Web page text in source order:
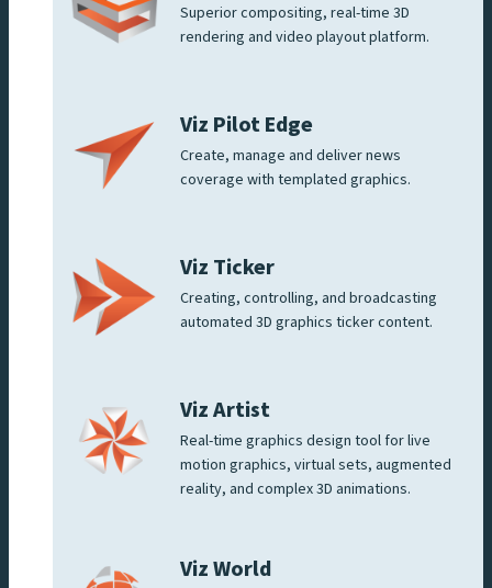
Superior compositing, real-time 3D
rendering and video playout platform.
Viz Pilot Edge
Create, manage and deliver news
coverage with templated graphics.
Viz Ticker
Creating, controlling, and broadcasting
automated 3D graphics ticker content.
Viz Artist
Real-time graphics design tool for live
motion graphics, virtual sets, augmented
reality, and complex 3D animations.
Viz World